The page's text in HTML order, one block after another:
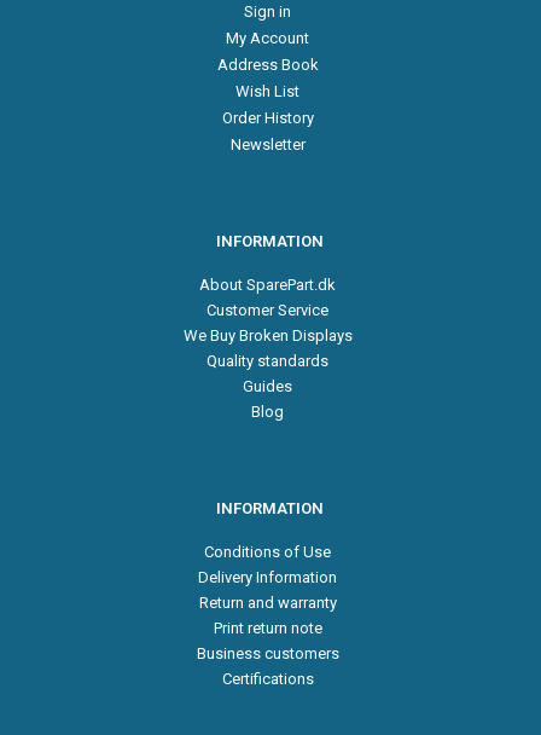
Sign in
My Account
Address Book
Wish List
Order History
Newsletter
INFORMATION
About SparePart.dk
Customer Service
We Buy Broken Displays
Quality standards
Guides
Blog
INFORMATION
Conditions of Use
Delivery Information
Return and warranty
Print return note
Business customers
Certifications